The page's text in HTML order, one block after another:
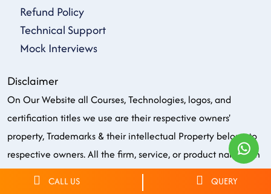
Refund Policy
Technical Support
Mock Interviews
Disclaimer
On Our Website all Courses, Technologies, logos, and
certification titles we use are their respective owners'
property, Trademarks & their intellectual Property belong to
respective owners. All the firm, service, or product names on
our website are solely for identification purposes. We do not
own, endorse or have the copyright or officially partnered of
CALL US QUERY